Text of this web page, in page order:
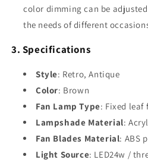
color dimming can be
the needs of different
3. Specifications
Style: Retro, Antique
Color: Brown
Fan Lamp Type: Fixed leaf
Lampshade Material:
Fan Blades Material: ABS
Light Source: LED24w /